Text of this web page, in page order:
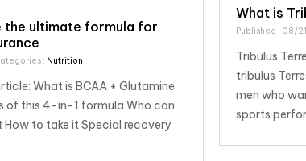
the ultimate formula for
: Nutrition
What is BCAA + Glutamine
of this 4-in-1 formula Who can
How to take it Special recovery
What is
Published : 08/
Tribulus
tribulus
men who
sports